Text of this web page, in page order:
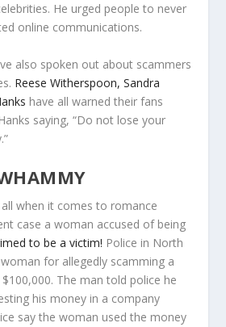
He urged people to never
online communications.
also spoken out about scammers
Reese Witherspoon, Sandra
have all warned their fans
saying, “Do not lose your
all when it comes to romance
case a woman accused of being
to be a victim! Police in North
for allegedly scamming a
The man told police he
his money in a company
say the woman used the money